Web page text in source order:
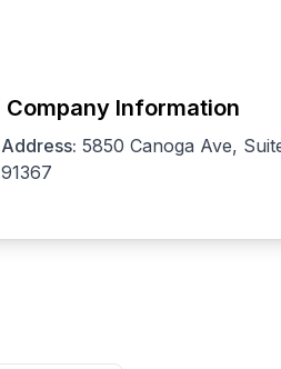
Company Information
Address: 5850 Canoga Ave,
91367